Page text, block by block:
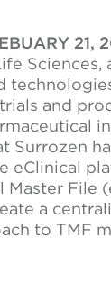
21,
and
Surrozen
eClinical
Master File
a
to TMF